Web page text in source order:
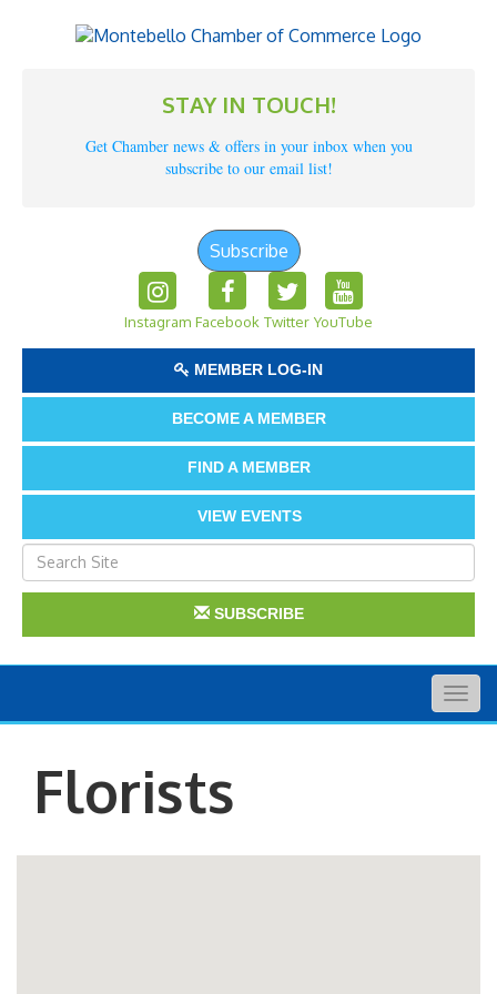
STAY IN TOUCH!
Get Chamber news & offers in your inbox when you
subscribe to our email list!
Subscribe
Instagram Facebook Twitter YouTube
MEMBER LOG-IN
BECOME A MEMBER
FIND A MEMBER
VIEW EVENTS
SUBSCRIBE
Florists